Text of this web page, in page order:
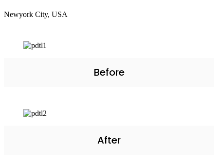
Newyork City, USA
Before
After